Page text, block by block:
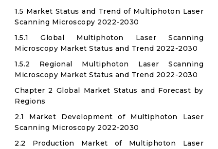
1.5 Market Status and Trend of Multiphoton Laser
Scanning Microscopy 2022-2030
1.5.1 Global Multiphoton Laser Scanning
Microscopy Market Status and Trend 2022-2030
1.5.2 Regional Multiphoton Laser Scanning
Microscopy Market Status and Trend 2022-2030
Chapter 2 Global Market Status and Forecast by
Regions
2.1 Market Development of Multiphoton Laser
Scanning Microscopy 2022-2030
2.2 Production Market of Multiphoton Laser